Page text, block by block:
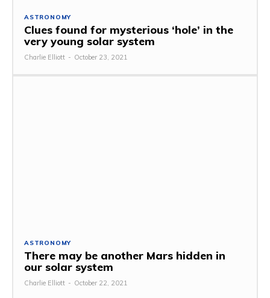
ASTRONOMY
Clues found for mysterious ‘hole’ in the
very young solar system
Charlie Elliott - October 23, 2021
ASTRONOMY
There may be another Mars hidden in
our solar system
Charlie Elliott - October 22, 2021